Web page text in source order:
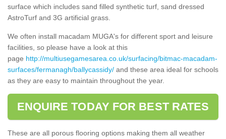
surface which includes sand filled synthetic turf, sand dressed
AstroTurf and 3G artificial grass.
We often install macadam MUGA's for different sport and leisure
facilities, so please have a look at this
page http://multiusegamesarea.co.uk/surfacing/bitmac-macadam-
surfaces/fermanagh/ballycassidy/ and these area ideal for schools
as they are easy to maintain throughout the year.
ENQUIRE TODAY FOR BEST RATES
These are all porous flooring options making them all weather